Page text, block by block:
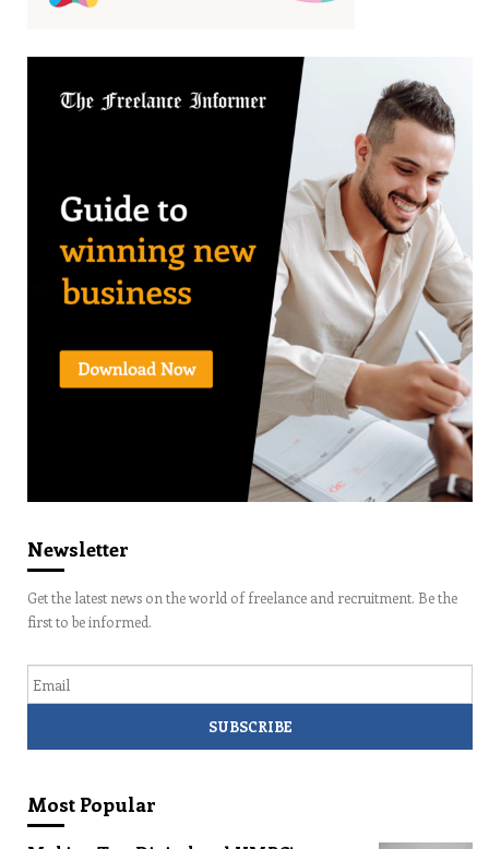
Newsletter
Get the latest news on the world of freelance and recruitment. Be the
first to be informed.
Most Popular